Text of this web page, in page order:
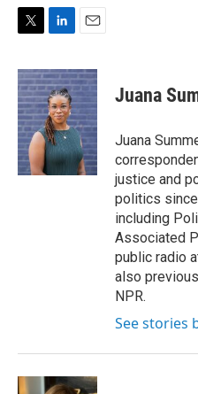
i
t
t
e
r
n
k
e
d
I
n
a
i
l
Juana
Juana
justice and
politics
including
Associated
public radio
also
NPR.
See stories